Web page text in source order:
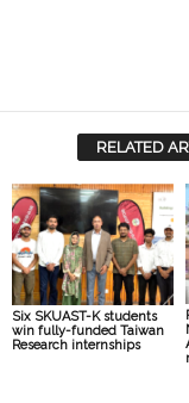
RELATED
Six SKUAST-K students
win fully-funded Taiwan
Research internships